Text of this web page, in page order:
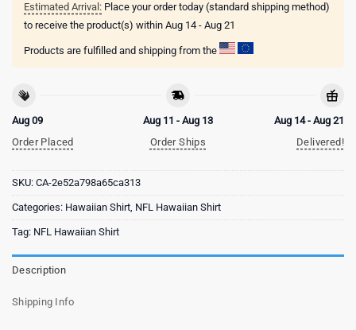
Estimated Arrival: Place your order today (standard shipping method)
to receive the product(s) within Aug 14 - Aug 21
Products are fulfilled and shipping from the
Aug 09
Order Placed
Aug 11 - Aug 13
Order Ships
Aug 14 - Aug 21
Delivered!
SKU: CA-2e52a798a65ca313
Categories: Hawaiian Shirt, NFL Hawaiian Shirt
Tag: NFL Hawaiian Shirt
Description
Shipping Info